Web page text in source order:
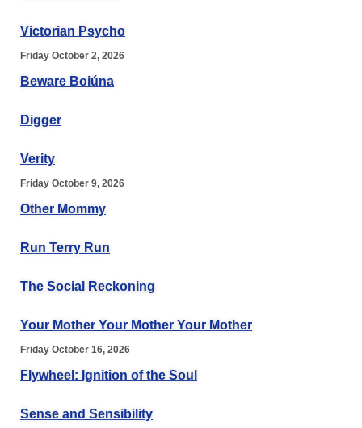
Victorian Psycho
Friday October 2, 2026
Beware Boiúna
Digger
Verity
Friday October 9, 2026
Other Mommy
Run Terry Run
The Social Reckoning
Your Mother Your Mother Your Mother
Friday October 16, 2026
Flywheel: Ignition of the Soul
Sense and Sensibility